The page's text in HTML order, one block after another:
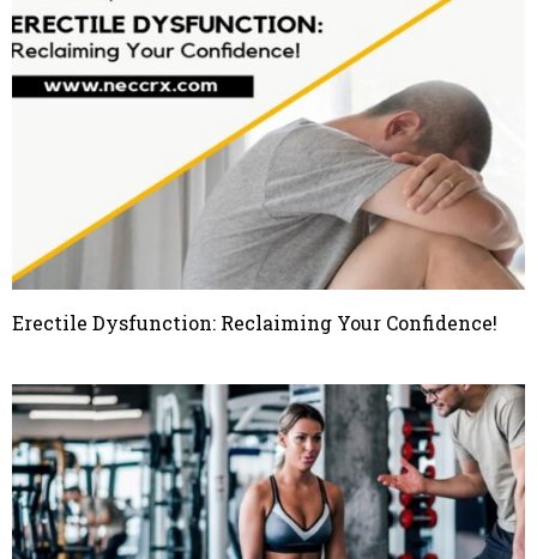
Erectile Dysfunction: Reclaiming Your Confidence!